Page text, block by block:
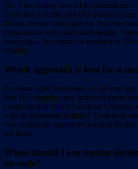
No. Vibe coding uses AI to generate raw
Tools like Lovable and Bolt produce code
debug, deploy, and maintain. No-code
components with predictable results.
prototyping but riskier for production.
reliable.
Which approach is best for a
For most small businesses, an AI mini
best fit. It requires zero technical
creates an app with AI in about 1 minute,
with no download required. Custom
vibe coding all require technical skills that
not have.
When should I use custom
no-code?